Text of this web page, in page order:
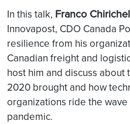
In this talk, Franco
Innovapost, CDO Canada
resilience from his
Canadian freight and
host him and discuss
2020 brought and how
organizations ride the
pandemic.